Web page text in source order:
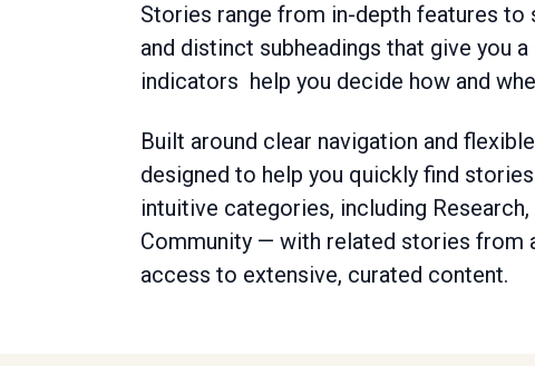
Stories range from in-depth features
and distinct subheadings that give you
indicators help you decide how and
Built around clear navigation and
designed to help you quickly find
intuitive categories, including
Community — with related stories from
access to extensive, curated content.